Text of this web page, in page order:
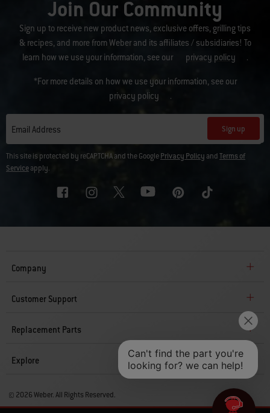
Join Our Community
Sign up to receive new product news, exclusive offers, grilling tips
& recipes, and more from Weber and its affiliates / subsidiaries! To
learn how we use your information, see our
privacy policy .
*For more details on how we use your information, see our
privacy policy
.
Email Address Sign up
This site is protected by reCAPTCHA and the GooglePrivacy Policy andTerms of
Serviceapply.
Company
Customer Support
Replacement Parts
Explore
© 2026 Weber. All Rights Reserved.